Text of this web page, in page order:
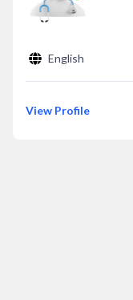
English
View Profile